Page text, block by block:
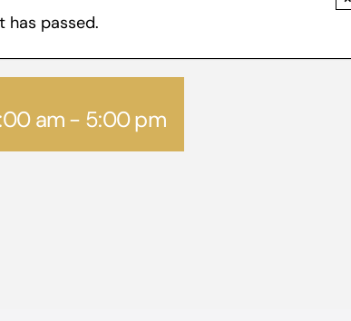
has passed.
am- 5:00 pm